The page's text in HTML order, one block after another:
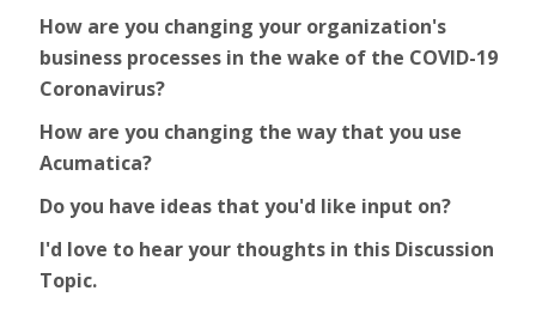
How are you changing your organization's
business processes in the wake of the COVID-19
Coronavirus?
How are you changing the way that you use
Acumatica?
Do you have ideas that you'd like input on?
I'd love to hear your thoughts in this Discussion
Topic.